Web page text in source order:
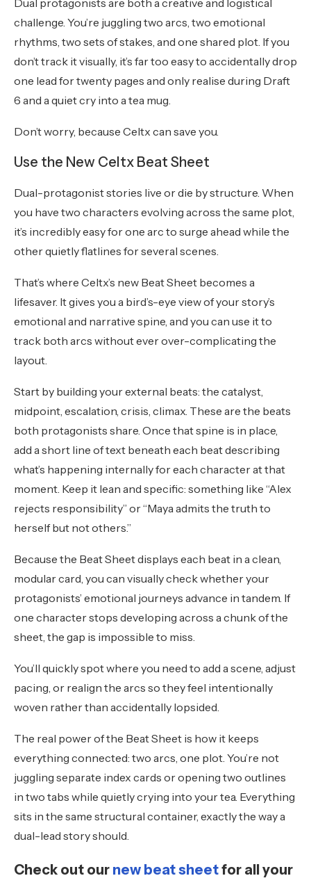
Dual protagonists are both a creative and logistical
challenge. You’re juggling two arcs, two emotional
rhythms, two sets of stakes, and one shared plot. If you
don’t track it visually, it’s far too easy to accidentally drop
one lead for twenty pages and only realise during Draft
6 and a quiet cry into a tea mug.
Don’t worry, because Celtx can save you.
Use the New Celtx Beat Sheet
Dual-protagonist stories live or die by structure. When
you have two characters evolving across the same plot,
it’s incredibly easy for one arc to surge ahead while the
other quietly flatlines for several scenes.
That’s where Celtx’s new Beat Sheet becomes a
lifesaver. It gives you a bird’s-eye view of your story’s
emotional and narrative spine, and you can use it to
track both arcs without ever over-complicating the
layout.
Start by building your external beats: the catalyst,
midpoint, escalation, crisis, climax. These are the beats
both protagonists share. Once that spine is in place,
add a short line of text beneath each beat describing
what’s happening internally for each character at that
moment. Keep it lean and specific: something like “Alex
rejects responsibility” or “Maya admits the truth to
herself but not others.”
Because the Beat Sheet displays each beat in a clean,
modular card, you can visually check whether your
protagonists’ emotional journeys advance in tandem. If
one character stops developing across a chunk of the
sheet, the gap is impossible to miss.
You’ll quickly spot where you need to add a scene, adjust
pacing, or realign the arcs so they feel intentionally
woven rather than accidentally lopsided.
The real power of the Beat Sheet is how it keeps
everything connected: two arcs, one plot. You’re not
juggling separate index cards or opening two outlines
in two tabs while quietly crying into your tea. Everything
sits in the same structural container, exactly the way a
dual-lead story should.
Check out our new beat sheetfor all your